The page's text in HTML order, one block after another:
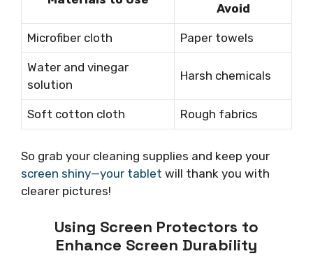
Avoid
Microfiber cloth Paper towels
Water and vinegar
solution
Harsh chemicals
Soft cotton cloth Rough fabrics
So grab your cleaning supplies and keep your
screen shiny—your tablet will thank you with
clearer pictures!
Using Screen Protectors to
Enhance Screen Durability